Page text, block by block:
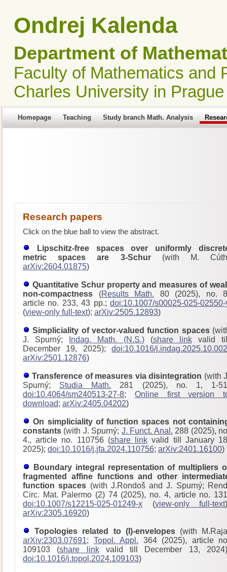
Ondrej Kalenda
Department of
Faculty of Mathematics and
Charles University in Prague
Homepage Teaching Study branch Math. Analysis
Research papers
Click on the blue ball to view the abstract.
Lipschitz-free spaces over uniformly
metric spaces are 3-Schur(with M.
arXiv:2604.01875)
Quantitative Schur property and measures of
non-compactness (Results Math. 80 (2025), no.
article no. 233, 43 pp.; doi:10.1007/s00025-025-02550-
(view-only full-text); arXiv:2505.12893)
Simpliciality of vector-valued function spaces
J. Spurný;
Indag. Math. (N.S.)(share linkvalid
December 19, 2025); doi:10.1016/j.indag.2025.10.002
arXiv:2501.12876)
Transference of measures via disintegration (with
Spurný; Studia Math. 281 (2025), no. 1, 1-
doi:10.4064/sm240513-27-8; Online first version
download; arXiv:2405.04202)
On simpliciality of function spaces not
constants (with J. Spurný; J. Funct. Anal. 288 (2025),
4., article no. 110756 (share link valid till January
2025); doi:10.1016/j.jfa.2024.110756; arXiv:2401.16100)
Boundary integral representation of multipliers
fragmented affine functions and other
function spaces (with J.Rondoš and J. Spurný;
Circ. Mat. Palermo (2) 74 (2025), no. 4, article no.
doi:10.1007/s12215-025-01249-x (view-only full-text
arXiv:2305.16920)
Topologies related to (I)-envelopes (with
arXiv:2303.07691; Topol. Appl. 364 (2025), article
109103 (share linkvalid till December 13,
doi:10.1016/j.topol.2024.109103)